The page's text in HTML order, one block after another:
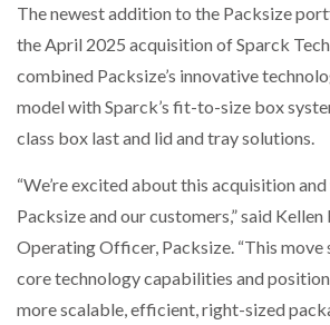
The newest addition to the Packsize
the April 2025 acquisition of Sparck
combined Packsize’s innovative
model with Sparck’s fit-to-size box
class box last and lid and tray solutions.
“We’re excited about this acquisition
Packsize and our customers,” said Kellen
Operating Officer, Packsize. “This move
core technology capabilities and
more scalable, efficient, right-sized